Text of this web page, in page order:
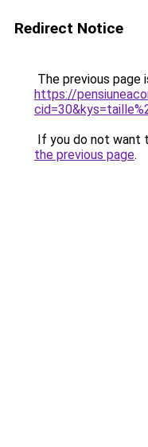
Redirect Notice
The previous page
https://
If you do not want
the previous page.